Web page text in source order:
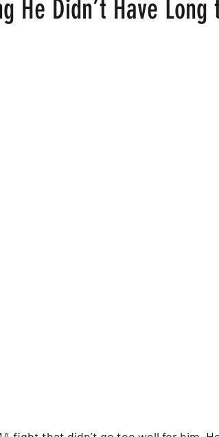
He Didn’t Have Long